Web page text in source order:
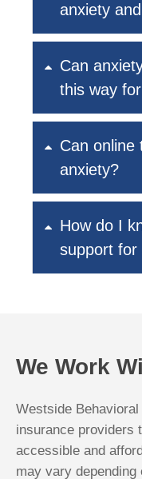
anxiety
Can
this way
Can online
anxiety?
How do I
support for
We Work
Westside
insurance providers
accessible and
may vary